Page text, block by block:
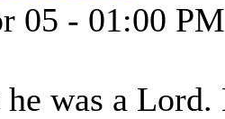
05 - 01:00 PM
was a